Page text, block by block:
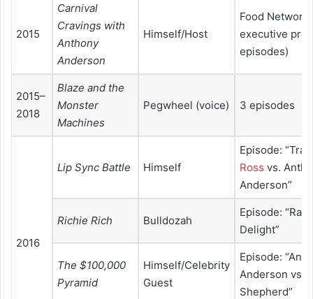
2015
Carnival
Cravings with
Anthony
Anderson
Himself/Host
Food Network
executive
episodes)
2015–
2018
Blaze and the
Monster
Machines
Pegwheel (voice) 3 episodes
2016
Lip Sync Battle Himself
Episode:
Ross vs.
Anderson”
Richie Rich Bulldozah
Episode:
Delight”
The $100,000
Pyramid
Himself/Celebrity
Guest
Episode:
Anderson vs.
Shepherd”